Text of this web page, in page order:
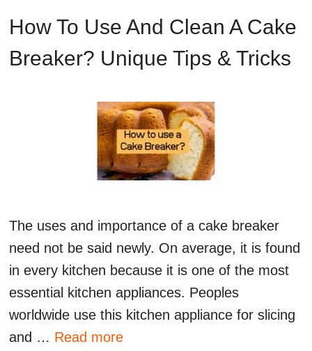
How To Use And Clean A Cake
Breaker? Unique Tips & Tricks
The uses and importance of a cake breaker
need not be said newly. On average, it is found
in every kitchen because it is one of the most
essential kitchen appliances. Peoples
worldwide use this kitchen appliance for slicing
and … Read more